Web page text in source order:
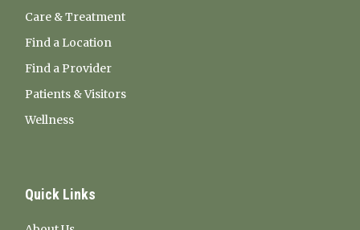
Care & Treatment
Find a Location
Find a Provider
Patients & Visitors
Wellness
Quick Links